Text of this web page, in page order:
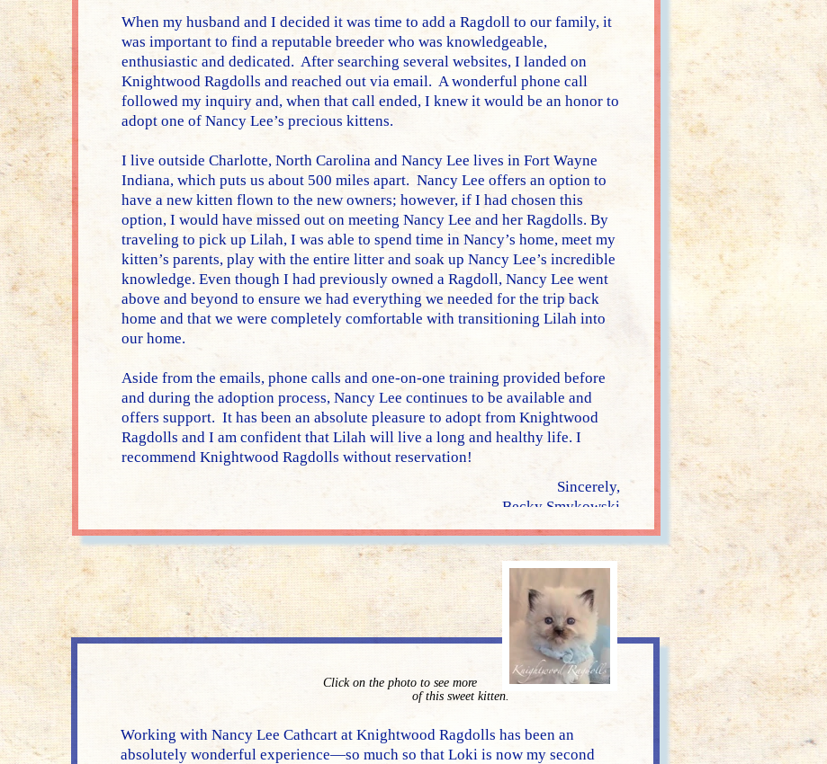
When my husband and I decided it was time to add a Ragdoll to our family, it
was important to find a reputable breeder who was knowledgeable,
enthusiastic and dedicated. After searching several websites, I landed on
Knightwood Ragdolls and reached out via email. A wonderful phone call
followed my inquiry and, when that call ended, I knew it would be an honor to
adopt one of Nancy Lee’s precious kittens.
I live outside Charlotte, North Carolina and Nancy Lee lives in Fort Wayne
Indiana, which puts us about 500 miles apart. Nancy Lee offers an option to
have a new kitten flown to the new owners; however, if I had chosen this
option, I would have missed out on meeting Nancy Lee and her Ragdolls. By
traveling to pick up Lilah, I was able to spend time in Nancy’s home, meet my
kitten’s parents, play with the entire litter and soak up Nancy Lee’s incredible
knowledge. Even though I had previously owned a Ragdoll, Nancy Lee went
above and beyond to ensure we had everything we needed for the trip back
home and that we were completely comfortable with transitioning Lilah into
our home.
Aside from the emails, phone calls and one-on-one training provided before
and during the adoption process, Nancy Lee continues to be available and
offers support. It has been an absolute pleasure to adopt from Knightwood
Ragdolls and I am confident that Lilah will live a long and healthy life. I
recommend Knightwood Ragdolls without reservation!
Sincerely,
Becky Smykowski
Click on the photo to see more
of this sweet kitten.
Working with Nancy Lee Cathcart at Knightwood Ragdolls has been an
absolutely wonderful experience—so much so that Loki is now my second